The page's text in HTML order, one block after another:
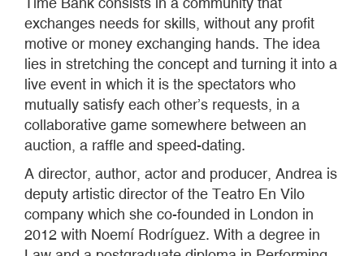
exchanges needs for skills, without any profit
motive or money exchanging hands. The idea
lies in stretching the concept and turning it into a
live event in which it is the spectators who
mutually satisfy each other’s requests, in a
collaborative game somewhere between an
auction, a raffle and speed-dating.
A director, author, actor and producer, Andrea is
deputy artistic director of the Teatro En Vilo
company which she co-founded in London in
2012 with Noemí Rodríguez. With a degree in